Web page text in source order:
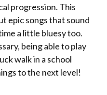
progression. This
epic songs that sound
a little bluesy too.
being able to play
walk in a school
to the next level!